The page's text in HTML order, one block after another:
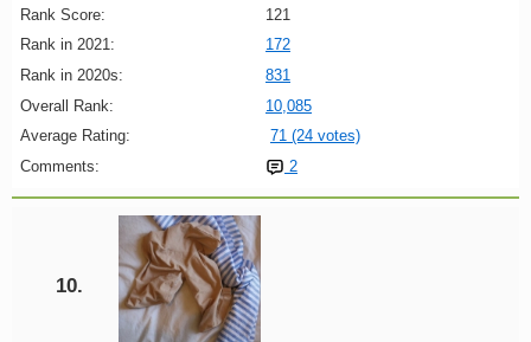
Rank Score:
121
Rank in 2021:
172
Rank in 2020s:
831
Overall Rank:
10,085
Average Rating:
71 (24 votes)
Comments:
2
10.